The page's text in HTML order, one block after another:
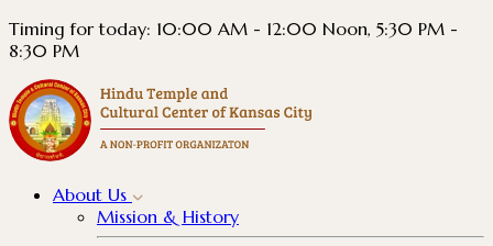
Timing for today: 10:00 AM - 12:00 Noon, 5:30 PM -
8:30 PM
About Us
Mission & History